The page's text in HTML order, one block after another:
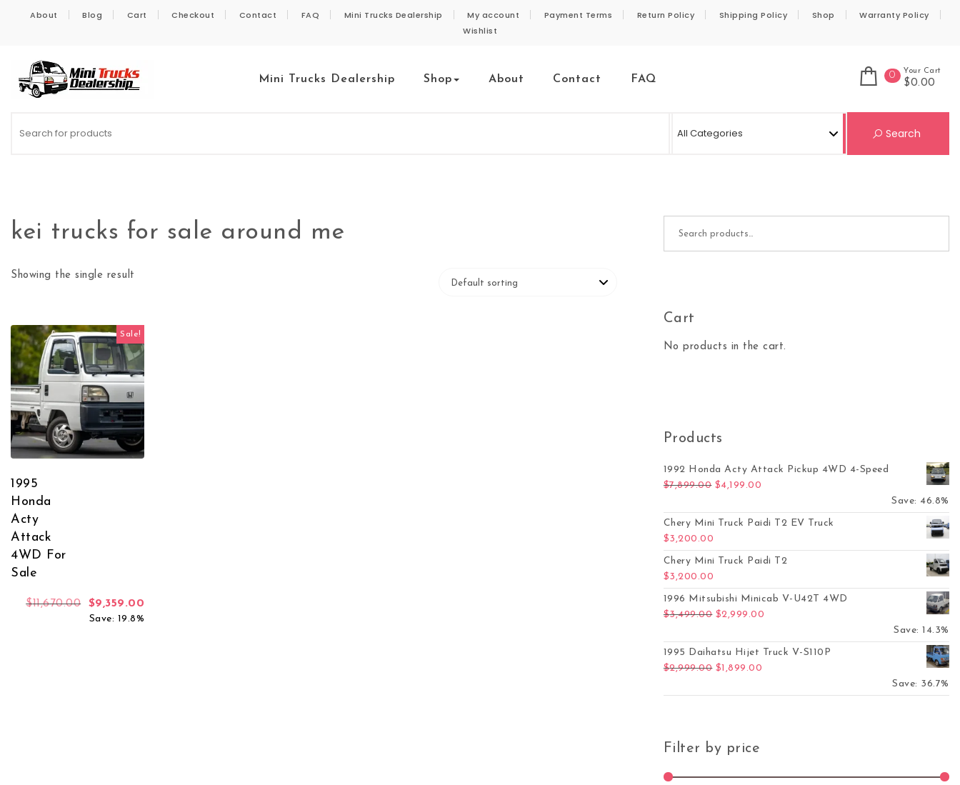
About Blog Cart Checkout Contact FAQ Mini Trucks Dealership My account Payment Terms Return Policy Shipping Policy Shop
Warranty Policy
Wishlist
Mini Trucks Dealership Shop About Contact FAQ 0 Your Cart
$0.00
Search
kei trucks for sale around me
Showing the single result
Sale!
1995
Honda
Acty
Attack
4WD For
Sale
$11,670.00 Original price was: $11,670.00.
$9,359.00
Save: 19.8%
Cart
No products in the cart.
Products
1992 Honda Acty Attack Pickup 4WD 4-Speed
$7,899.00 Original price was: $7,899.00.
$4,199.00
Save: 46.8%
Chery Mini Truck Paidi T2 EV Truck
$3,200.00
Chery Mini Truck Paidi T2
$3,200.00
1996 Mitsubishi Minicab V-U42T 4WD
$3,499.00 Original price was: $3,499.00.
$2,999.00
Save: 14.3%
1995 Daihatsu Hijet Truck V-S110P
$2,999.00 Original price was: $2,999.00.
$1,899.00
Save: 36.7%
Filter by price